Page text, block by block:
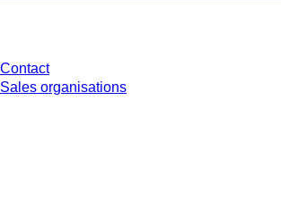
Contact
Sales organisations